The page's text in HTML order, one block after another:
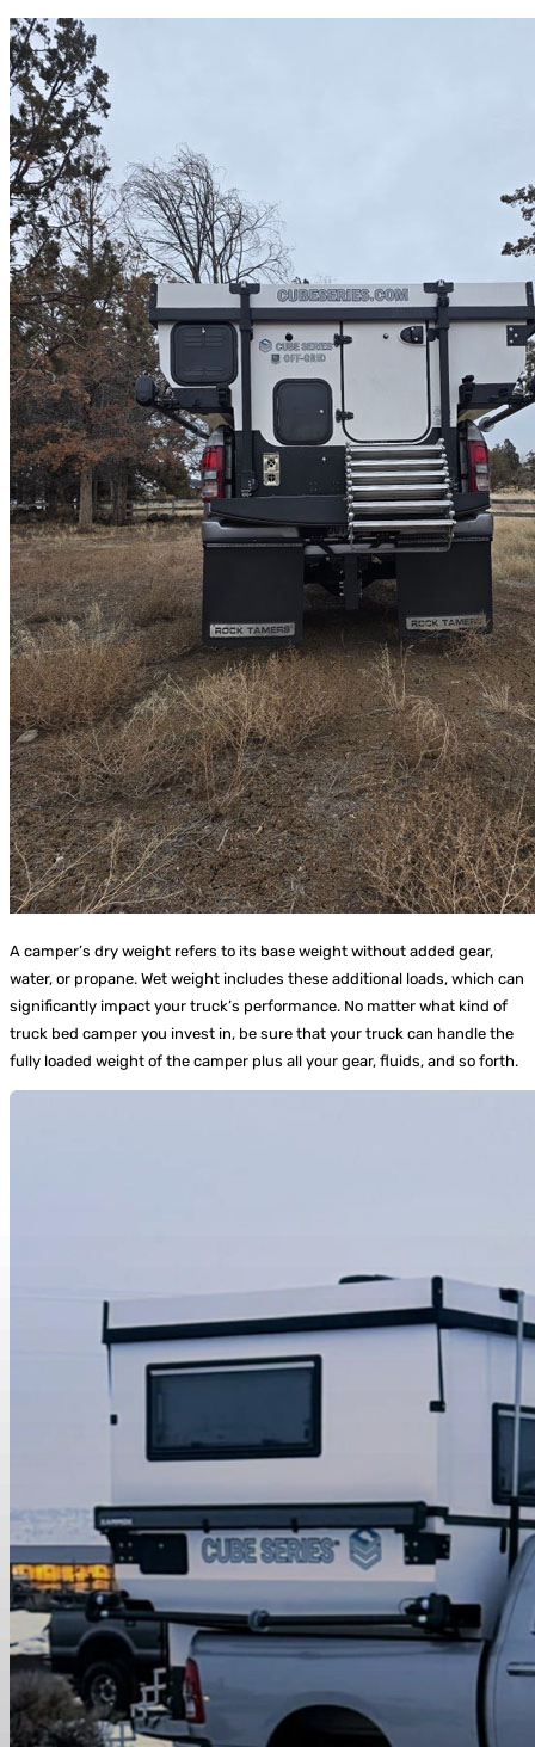
A camper’s dry weight refers to its base weight without added gear,
water, or propane. Wet weight includes these additional loads, which can
significantly impact your truck’s performance. No matter what kind of
truck bed camper you invest in, be sure that your truck can handle the
fully loaded weight of the camper plus all your gear, fluids, and so forth.